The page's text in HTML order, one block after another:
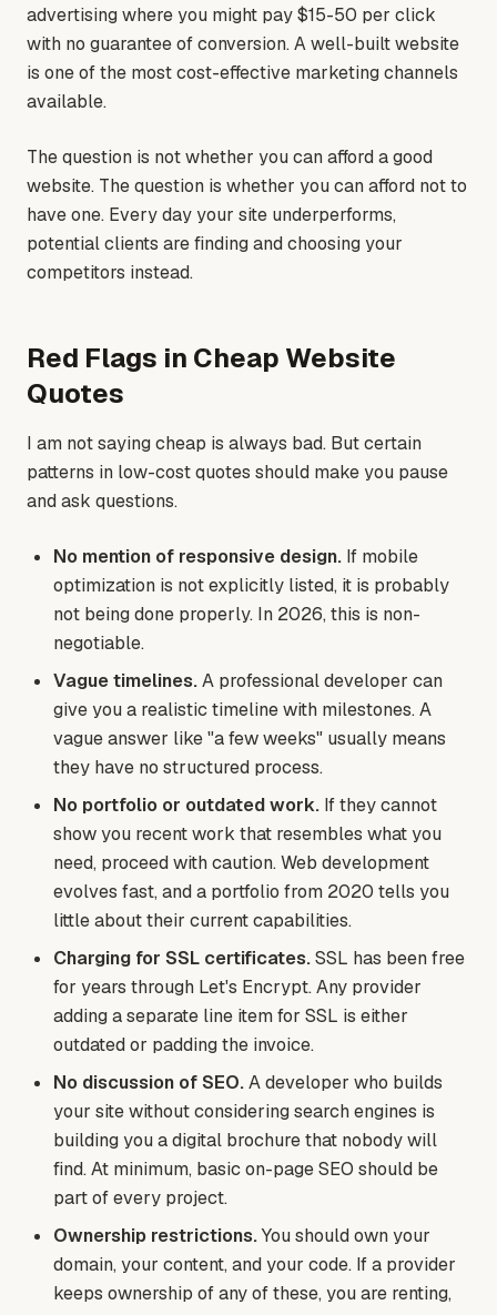
advertising where you might pay $15-50 per click
with no guarantee of conversion. A well-built website
is one of the most cost-effective marketing channels
available.
The question is not whether you can afford a good
website. The question is whether you can afford not to
have one. Every day your site underperforms,
potential clients are finding and choosing your
competitors instead.
Red Flags in Cheap Website
Quotes
I am not saying cheap is always bad. But certain
patterns in low-cost quotes should make you pause
and ask questions.
No mention of responsive design. If mobile
optimization is not explicitly listed, it is probably
not being done properly. In 2026, this is non-
negotiable.
Vague timelines.A professional developer can
give you a realistic timeline with milestones. A
vague answer like "a few weeks" usually means
they have no structured process.
No portfolio or outdated work. If they cannot
show you recent work that resembles what you
need, proceed with caution. Web development
evolves fast, and a portfolio from 2020 tells you
little about their current capabilities.
Charging for SSL certificates.SSL has been free
for years through Let's Encrypt. Any provider
adding a separate line item for SSL is either
outdated or padding the invoice.
No discussion of SEO.A developer who builds
your site without considering search engines is
building you a digital brochure that nobody will
find. At minimum, basic on-page SEO should be
part of every project.
Ownership restrictions.You should own your
domain, your content, and your code. If a provider
keeps ownership of any of these, you are renting,